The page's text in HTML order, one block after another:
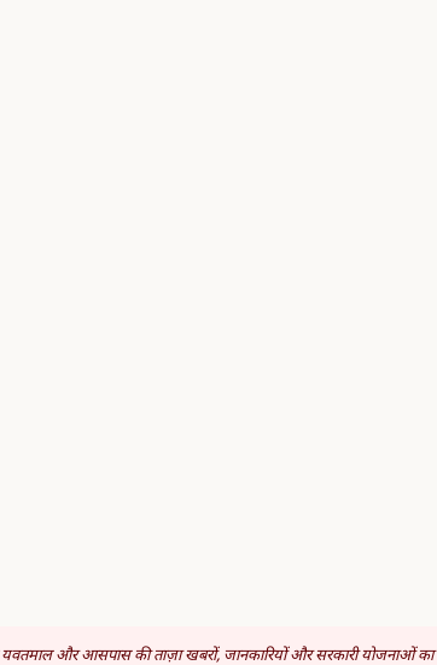
और आसपास की ताज़ा खबरों, जानकारियों और सरकारी योजनाओं का